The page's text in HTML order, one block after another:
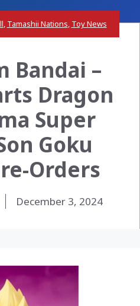
, Tamashii Nations, Toy News
Bandai –
Dragon
Super
Goku
Orders
December 3, 2024